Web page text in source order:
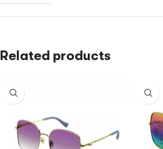
Related products